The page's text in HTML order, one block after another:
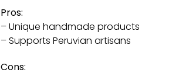
Pros:
– Unique handmade products
– Supports Peruvian artisans
Cons: